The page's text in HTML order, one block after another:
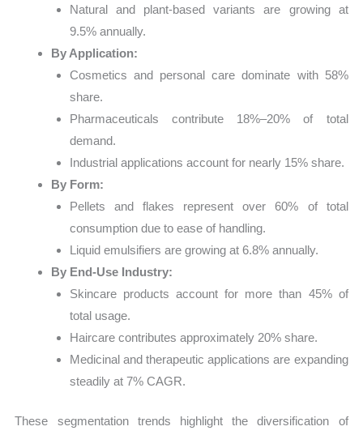
Natural and plant-based variants are growing at
9.5% annually.
By Application:
Cosmetics and personal care dominate with 58%
share.
Pharmaceuticals contribute 18%–20% of total
demand.
Industrial applications account for nearly 15% share.
By Form:
Pellets and flakes represent over 60% of total
consumption due to ease of handling.
Liquid emulsifiers are growing at 6.8% annually.
By End-Use Industry:
Skincare products account for more than 45% of
total usage.
Haircare contributes approximately 20% share.
Medicinal and therapeutic applications are expanding
steadily at 7% CAGR.
These segmentation trends highlight the diversification of